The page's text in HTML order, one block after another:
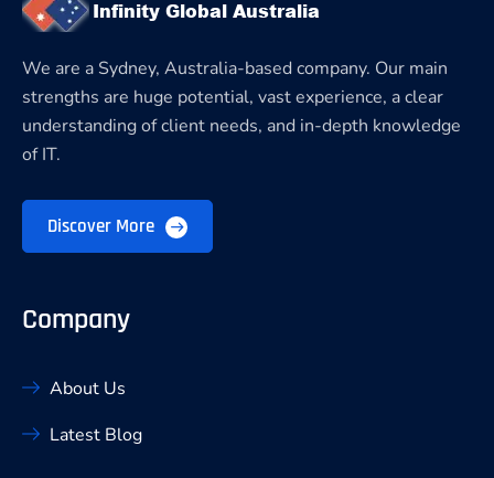
We are a Sydney, Australia-based company. Our main
strengths are huge potential, vast experience, a clear
understanding of client needs, and in-depth knowledge
of IT.
Discover More
Company
About Us
Latest Blog